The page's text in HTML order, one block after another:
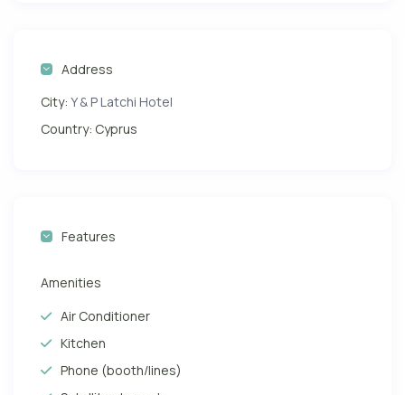
Address
City: Y & P Latchi Hotel
Country: Cyprus
Features
Amenities
Air Conditioner
Kitchen
Phone (booth/lines)